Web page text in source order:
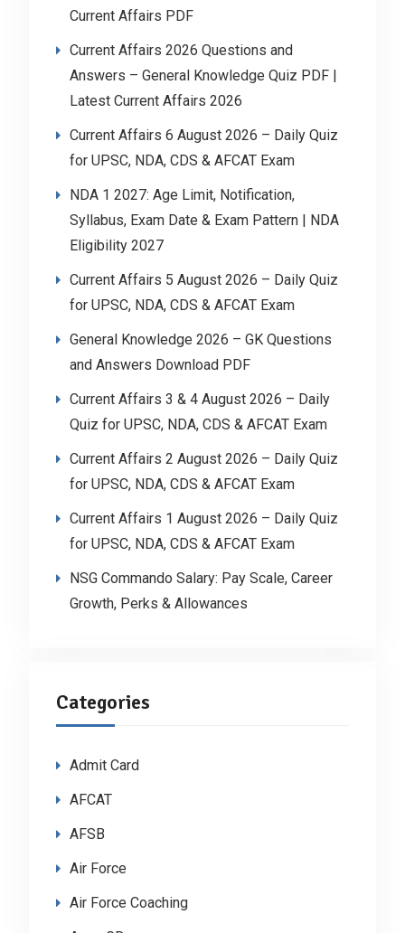
Current Affairs PDF
Current Affairs 2026 Questions and
Answers – General Knowledge Quiz PDF |
Latest Current Affairs 2026
Current Affairs 6 August 2026 – Daily Quiz
for UPSC, NDA, CDS & AFCAT Exam
NDA 1 2027: Age Limit, Notification,
Syllabus, Exam Date & Exam Pattern | NDA
Eligibility 2027
Current Affairs 5 August 2026 – Daily Quiz
for UPSC, NDA, CDS & AFCAT Exam
General Knowledge 2026 – GK Questions
and Answers Download PDF
Current Affairs 3 & 4 August 2026 – Daily
Quiz for UPSC, NDA, CDS & AFCAT Exam
Current Affairs 2 August 2026 – Daily Quiz
for UPSC, NDA, CDS & AFCAT Exam
Current Affairs 1 August 2026 – Daily Quiz
for UPSC, NDA, CDS & AFCAT Exam
NSG Commando Salary: Pay Scale, Career
Growth, Perks & Allowances
Categories
Admit Card
AFCAT
AFSB
Air Force
Air Force Coaching